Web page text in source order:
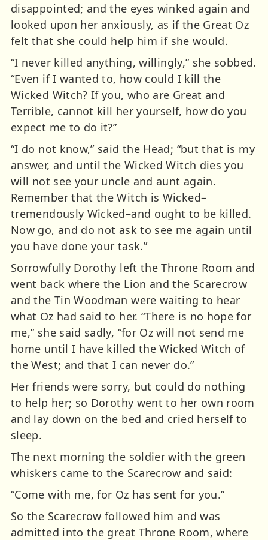
disappointed; and the eyes winked again and
looked upon her anxiously, as if the Great Oz
felt that she could help him if she would.
“I never killed anything, willingly,” she sobbed.
“Even if I wanted to, how could I kill the
Wicked Witch? If you, who are Great and
Terrible, cannot kill her yourself, how do you
expect me to do it?”
“I do not know,” said the Head; “but that is my
answer, and until the Wicked Witch dies you
will not see your uncle and aunt again.
Remember that the Witch is Wicked–
tremendously Wicked–and ought to be killed.
Now go, and do not ask to see me again until
you have done your task.”
Sorrowfully Dorothy left the Throne Room and
went back where the Lion and the Scarecrow
and the Tin Woodman were waiting to hear
what Oz had said to her. “There is no hope for
me,” she said sadly, “for Oz will not send me
home until I have killed the Wicked Witch of
the West; and that I can never do.”
Her friends were sorry, but could do nothing
to help her; so Dorothy went to her own room
and lay down on the bed and cried herself to
sleep.
The next morning the soldier with the green
whiskers came to the Scarecrow and said:
“Come with me, for Oz has sent for you.”
So the Scarecrow followed him and was
admitted into the great Throne Room, where